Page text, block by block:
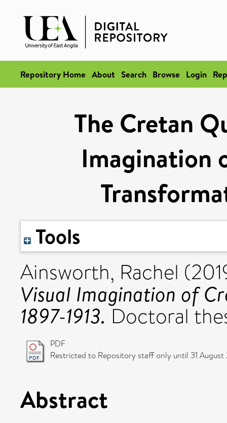
Repository Home About Search Browse Login
The Cretan
Imagination
Tools
Ainsworth, Rachel
Visual Imagination of
1897-1913. Doctoral
PDF
Restricted to Repository staff only until 31 August
Abstract